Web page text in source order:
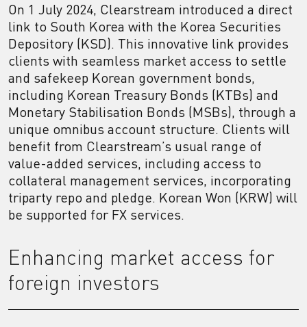
On 1 July 2024, Clearstream introduced a direct
link to South Korea with the Korea Securities
Depository (KSD). This innovative link provides
clients with seamless market access to settle
and safekeep Korean government bonds,
including Korean Treasury Bonds (KTBs) and
Monetary Stabilisation Bonds (MSBs), through a
unique omnibus account structure. Clients will
benefit from Clearstream’s usual range of
value-added services, including access to
collateral management services, incorporating
triparty repo and pledge. Korean Won (KRW) will
be supported for FX services.
Enhancing market access for
foreign investors